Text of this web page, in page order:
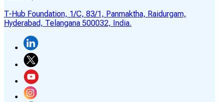
T-Hub Foundation, 1/C, 83/1, Panmaktha, Raidurgam,
Hyderabad, Telangana 500032, India.